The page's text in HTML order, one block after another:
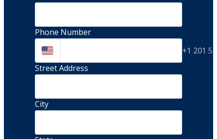
Phone Number
+1 201
Street Address
City